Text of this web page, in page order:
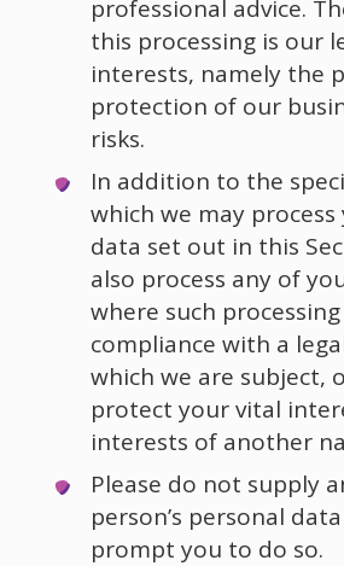
professional advice.
this processing is our
interests, namely the
protection of our
risks.
In addition to the
which we may
data set out in this
also process any of
where such
compliance with a
which we are subject,
protect your vital
interests of another
Please do not supply
person’s personal
prompt you to do so.